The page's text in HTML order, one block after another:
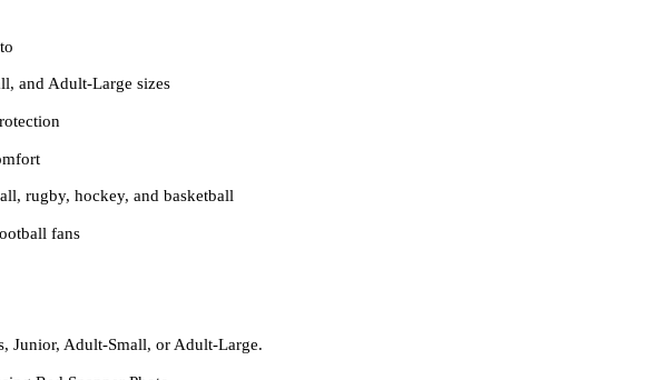
and Adult-Large sizes
rugby, hockey, and basketball
fans
Junior, Adult-Small, or Adult-Large.